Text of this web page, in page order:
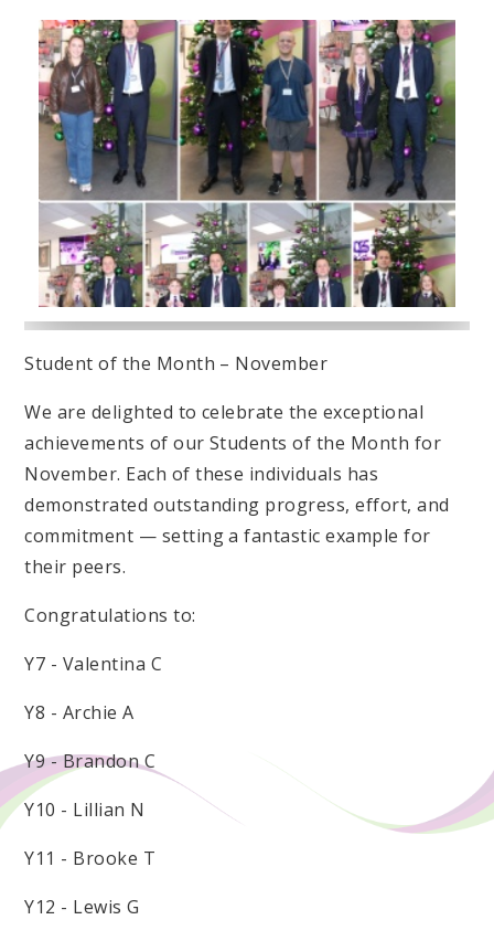
Student of the Month – November
We are delighted to celebrate the exceptional
achievements of our Students of the Month for
November. Each of these individuals has
demonstrated outstanding progress, effort, and
commitment — setting a fantastic example for
their peers.
Congratulations to:
Y7 - Valentina C
Y8 - Archie A
Y9 - Brandon C
Y10 - Lillian N
Y11 - Brooke T
Y12 - Lewis G